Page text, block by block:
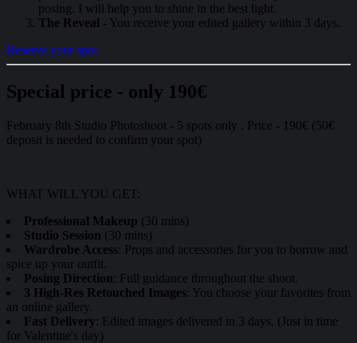
posing. I will help you to shine in the best light.
The Reveal - You receive your edited gallery within 3 days.
Reserve your spot
Special price - only 190€
February 8th Studio Photoshoot - 5 spots only . Price - 190€ (50€
deposit is needed to confirm your spot)
WHAT WILL YOU GET:
Professional Makeup (30 mins)
Studio Session (30 mins)
Wardrobe Access: Props and accessories for you to borrow and
spice up your outfit.
Posing Direction: Full guidance throughout the shoot.
3 High-Res Retouched Images: You choose your favorites from
an online gallery.
Fast Delivery: Edited images delivered in 3 days. (Just in time
for Valentine's day)